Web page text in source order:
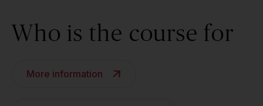
Who is the course for
More information